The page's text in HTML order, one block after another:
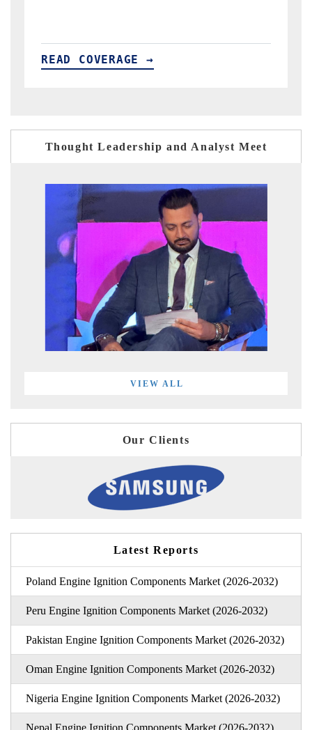
READ COVERAGE →
Thought Leadership and Analyst Meet
VIEW ALL
Our Clients
Latest Reports
Poland Engine Ignition Components Market (2026-2032)
Peru Engine Ignition Components Market (2026-2032)
Pakistan Engine Ignition Components Market (2026-2032)
Oman Engine Ignition Components Market (2026-2032)
Nigeria Engine Ignition Components Market (2026-2032)
Nepal Engine Ignition Components Market (2026-2032)